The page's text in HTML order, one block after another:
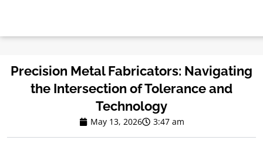
Precision Metal Fabricators: Navigating
the Intersection of Tolerance and
Technology
May 13, 2026 3:47 am